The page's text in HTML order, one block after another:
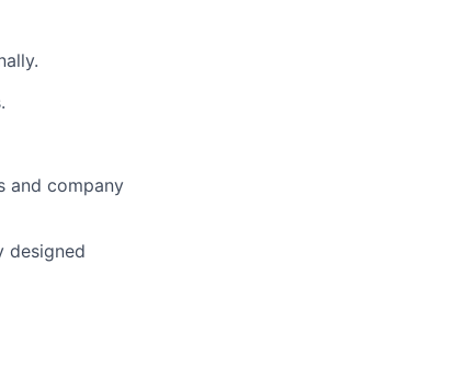
and company
designed